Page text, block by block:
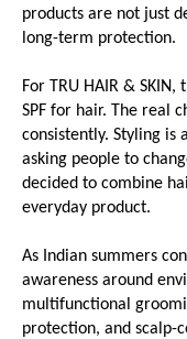
products are not just
long-term protection.
For TRU HAIR &
SPF for hair. The real
consistently. Styling is
asking people to
decided to combine
everyday product.
As Indian summers
awareness around
multifunctional
protection, and scalp-